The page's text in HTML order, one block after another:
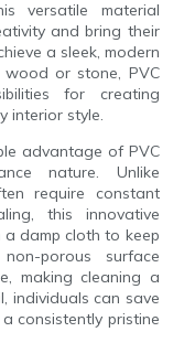
versatile material
and bring their
a sleek, modern
or stone, PVC
for creating
interior style.
advantage of PVC
nature. Unlike
require constant
this innovative
damp cloth to keep
porous surface
making cleaning a
individuals can save
consistently pristine